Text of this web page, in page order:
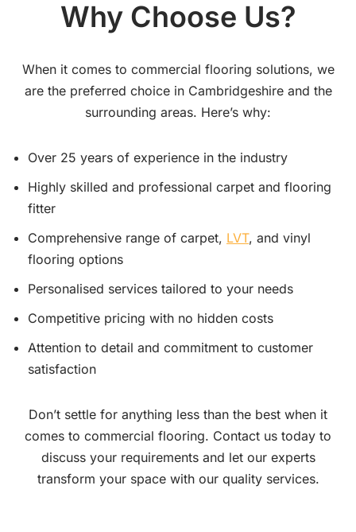
Why Choose Us?
When it comes to commercial flooring solutions, we
are the preferred choice in Cambridgeshire and the
surrounding areas. Here’s why:
Over 25 years of experience in the industry
Highly skilled and professional carpet and flooring
fitter
Comprehensive range of carpet, LVT, and vinyl
flooring options
Personalised services tailored to your needs
Competitive pricing with no hidden costs
Attention to detail and commitment to customer
satisfaction
Don’t settle for anything less than the best when it
comes to commercial flooring. Contact us today to
discuss your requirements and let our experts
transform your space with our quality services.